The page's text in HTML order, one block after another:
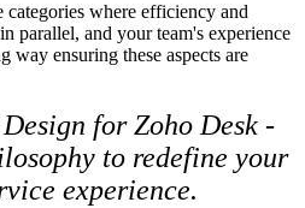
categories where efficiency and
parallel, and your team's experience
way ensuring these aspects are
for Zoho Desk -
to redefine your
experience.